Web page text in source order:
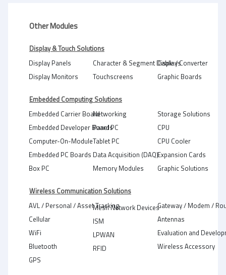
Other Modules
Display & Touch Solutions
Display Panels
Display Monitors
Character & Segment Displays
Touchscreens
Cable / Converter
Graphic Boards
Embedded Computing Solutions
Embedded Carrier Board
Embedded Developer Boards
Computer-On-Module
Embedded PC Boards
Box PC
Networking
Panel PC
Tablet PC
Data Acquisition (DAQ)
Memory Modules
Storage Solutions
CPU
CPU Cooler
Expansion Cards
Graphic Solutions
Wireless Communication Solutions
AVL / Personal / Asset Tracking
Cellular
WiFi
Bluetooth
GPS
Mesh Network Devices
ISM
LPWAN
RFID
Gateway / Modem /
Antennas
Evaluation and
Wireless Accessory